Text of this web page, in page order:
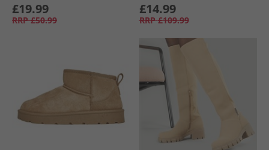
£19.99
RRP £50.99
£14.99
RRP £109.99